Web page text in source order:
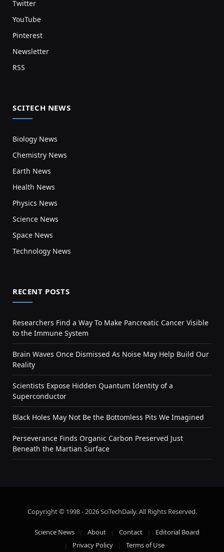
Twitter
YouTube
Pinterest
Newsletter
RSS
SCITECH NEWS
Biology News
Chemistry News
Earth News
Health News
Physics News
Science News
Space News
Technology News
RECENT POSTS
Researchers Find a Way To Make Pancreatic Cancer Visible
to the Immune System
Brain Waves Once Dismissed As Noise May Help Build Our
Reality
Scientists Expose Hidden Quantum Identity of a
Superconductor
Black Holes May Not Be the Bottomless Pits We Imagined
Perseverance Finds Organic Carbon Preserved Just
Beneath the Martian Surface
Copyright © 1998 - 2026 SciTechDaily. All Rights Reserved.
Science News About Contact
Editorial Board
Privacy Policy
Terms of Use